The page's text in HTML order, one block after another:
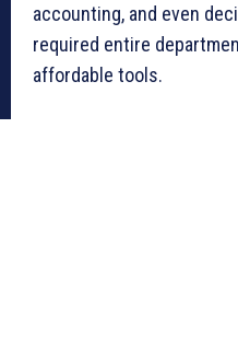
accounting, and even
required entire
affordable tools.